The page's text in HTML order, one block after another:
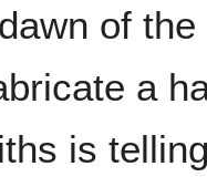
of
a
is